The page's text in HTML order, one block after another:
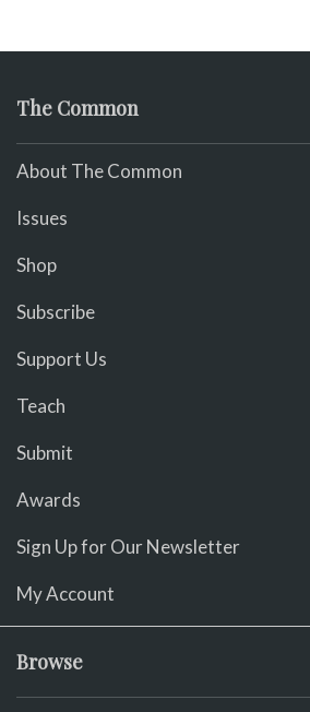
The Common
About The Common
Issues
Shop
Subscribe
Support Us
Teach
Submit
Awards
Sign Up for Our Newsletter
My Account
Browse